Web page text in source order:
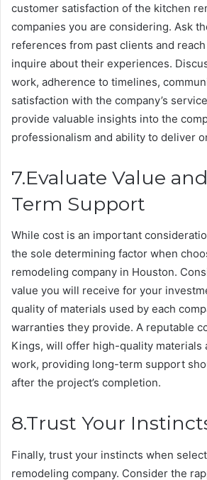
customer satisfaction of the kitchen
companies you are considering. Ask
references from past clients and
inquire about their experiences.
work, adherence to timelines,
satisfaction with the company’s
provide valuable insights into the
professionalism and ability to deliver
7.Evaluate Value
Term Support
While cost is an important
the sole determining factor when
remodeling company in Houston.
value you will receive for your
quality of materials used by each
warranties they provide. A reputable
Kings, will offer high-quality materials
work, providing long-term support
after the project’s completion.
8.Trust Your
Finally, trust your instincts when
remodeling company. Consider the